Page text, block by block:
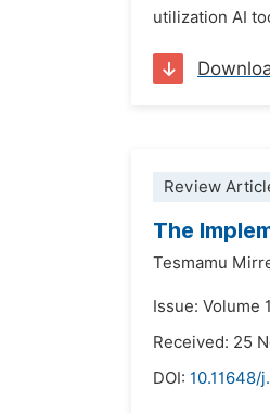
utilization AI
Review
The
Tesmamu
Issue: Volume
Received: 25
DOI: 10.11648/